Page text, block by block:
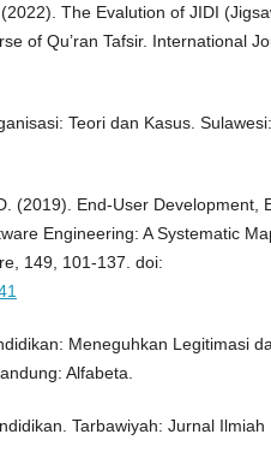
The Evalution of JIDI
of Qu’ran Tafsir. International
Teori dan Kasus.
(2019). End-User Development,
Engineering: A Systematic
149, 101-137. doi:
Meneguhkan Legitimasi
Alfabeta.
Tarbawiyah: Jurnal Ilmiah